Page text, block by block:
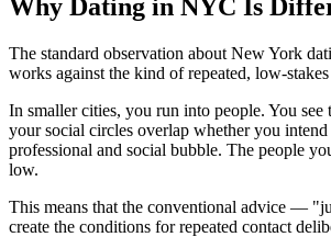
Why Dating in NYC Is
The standard observation about New York
works against the kind of repeated, low-
In smaller cities, you run into people. You
your social circles overlap whether you
professional and social bubble. The people
low.
This means that the conventional advice —
create the conditions for repeated contact